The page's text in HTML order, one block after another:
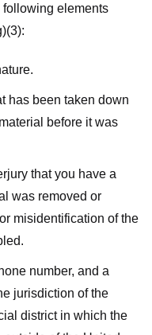
elements
has been taken down
before it was
that you have a
was removed or
misidentification of the
number, and a
jurisdiction of the
district in which the